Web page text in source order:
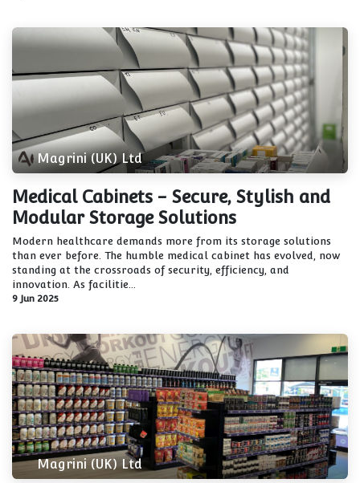
Magrini (UK) Ltd
Medical Cabinets - Secure, Stylish and
Modular Storage Solutions
Modern healthcare demands more from its storage solutions
than ever before. The humble medical cabinet has evolved, now
standing at the crossroads of security, efficiency, and
innovation. As facilitie...
9 Jun 2025
Magrini (UK) Ltd